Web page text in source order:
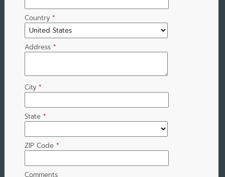
Country *
Address *
City *
State *
ZIP Code *
Comments